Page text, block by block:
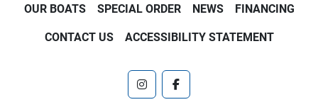
OUR BOATS SPECIAL ORDER NEWS FINANCING
CONTACT US ACCESSIBILITY STATEMENT
instagramfacebook